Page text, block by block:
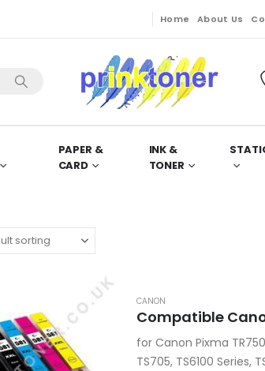
Home About Us
PAPER &
CARD
INK &
TONER
CANON
Compatible
for Canon Pixma
TS705, TS6100 Series,